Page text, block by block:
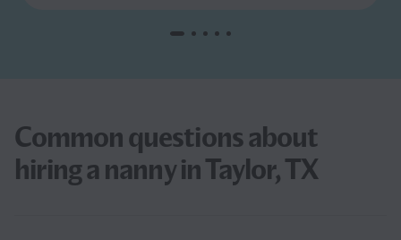
Common questions about
hiring a nanny in Taylor, TX